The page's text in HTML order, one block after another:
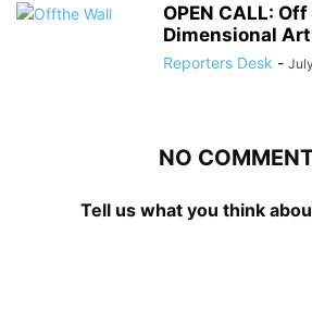
OPEN CALL:
Dimensional Art
Reporters Desk -
NO
Tell us what you think